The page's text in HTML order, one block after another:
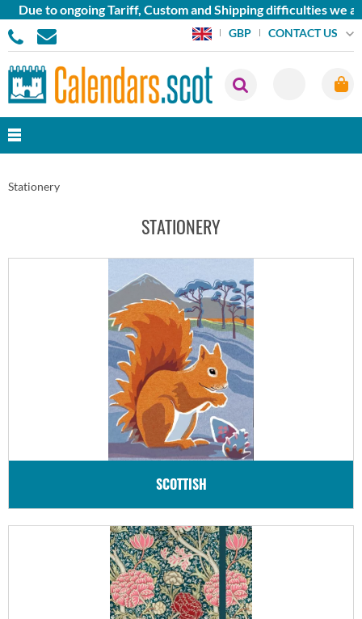
to ongoing Tariff, Custom and Shipping difficulties we are
GBP CONTACT US
Stationery
STATIONERY
SCOTTISH